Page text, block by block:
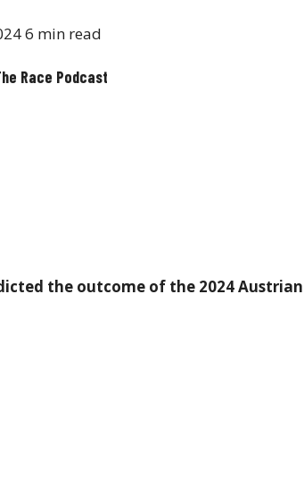
6 min read
Race Podcast
the outcome of the 2024